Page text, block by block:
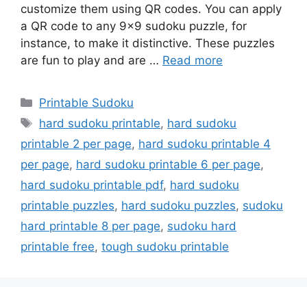
customize them using QR codes. You can apply
a QR code to any 9×9 sudoku puzzle, for
instance, to make it distinctive. These puzzles
are fun to play and are … Read more
Categories
Printable Sudoku
Tags
hard sudoku printable, hard sudoku
printable 2 per page, hard sudoku printable 4
per page, hard sudoku printable 6 per page,
hard sudoku printable pdf, hard sudoku
printable puzzles, hard sudoku puzzles, sudoku
hard printable 8 per page, sudoku hard
printable free, tough sudoku printable